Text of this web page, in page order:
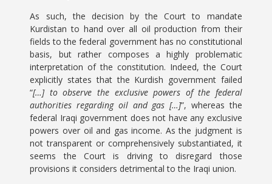
As such, the decision by the Court to mandate
Kurdistan to hand over all oil production from their
fields to the federal government has no constitutional
basis, but rather composes a highly problematic
interpretation of the constitution. Indeed, the Court
explicitly states that the Kurdish government failed
“[…] to observe the exclusive powers of the federal
authorities regarding oil and gas […]”, whereas the
federal Iraqi government does not have any exclusive
powers over oil and gas income. As the judgment is
not transparent or comprehensively substantiated, it
seems the Court is driving to disregard those
provisions it considers detrimental to the Iraqi union.